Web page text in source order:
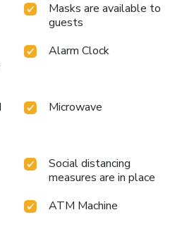
Masks are available to
guests
Alarm Clock
Microwave
Social distancing
measures are in place
ATM Machine